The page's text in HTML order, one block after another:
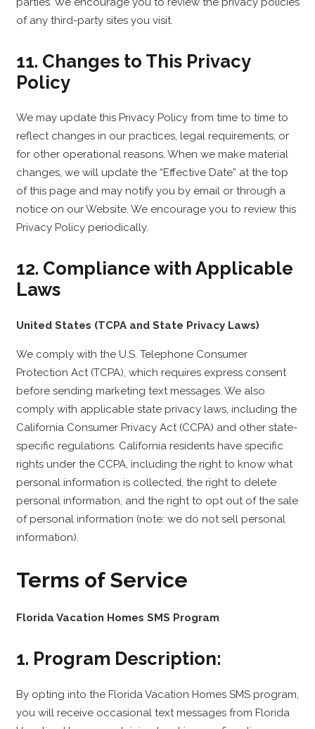
of any third-party sites you visit.
11. Changes to This Privacy
Policy
We may update this Privacy Policy from time to time to
reflect changes in our practices, legal requirements, or
for other operational reasons. When we make material
changes, we will update the “Effective Date” at the top
of this page and may notify you by email or through a
notice on our Website. We encourage you to review this
Privacy Policy periodically.
12. Compliance with Applicable
Laws
United States (TCPA and State Privacy Laws)
We comply with the U.S. Telephone Consumer
Protection Act (TCPA), which requires express consent
before sending marketing text messages. We also
comply with applicable state privacy laws, including the
California Consumer Privacy Act (CCPA) and other state-
specific regulations. California residents have specific
rights under the CCPA, including the right to know what
personal information is collected, the right to delete
personal information, and the right to opt out of the sale
of personal information (note: we do not sell personal
information).
Terms of Service
Florida Vacation Homes SMS Program
1. Program Description:
By opting into the Florida Vacation Homes SMS program,
you will receive occasional text messages from Florida